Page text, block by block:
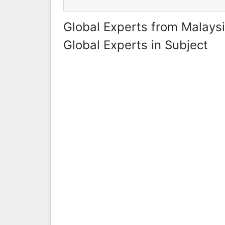
Global Experts from
Global Experts in Subject